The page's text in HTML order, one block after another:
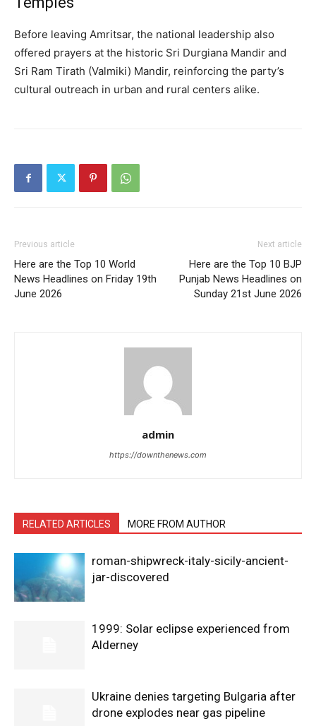
Before leaving Amritsar, the national leadership also
offered prayers at the historic Sri Durgiana Mandir and
Sri Ram Tirath (Valmiki) Mandir, reinforcing the party’s
cultural outreach in urban and rural centers alike.
Previous article
Here are the Top 10 World
News Headlines on Friday 19th
June 2026
Next article
Here are the Top 10 BJP
Punjab News Headlines on
Sunday 21st June 2026
admin
https://downthenews.com
RELATED ARTICLES MORE FROM AUTHOR
roman-shipwreck-italy-sicily-ancient-
jar-discovered
1999: Solar eclipse experienced from
Alderney
Ukraine denies targeting Bulgaria after
drone explodes near gas pipeline